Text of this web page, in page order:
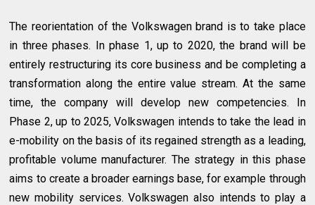
The reorientation of the Volkswagen brand is to take place
in three phases. In phase 1, up to 2020, the brand will be
entirely restructuring its core business and be completing a
transformation along the entire value stream. At the same
time, the company will develop new competencies. In
Phase 2, up to 2025, Volkswagen intends to take the lead in
e-mobility on the basis of its regained strength as a leading,
profitable volume manufacturer. The strategy in this phase
aims to create a broader earnings base, for example through
new mobility services. Volkswagen also intends to play a